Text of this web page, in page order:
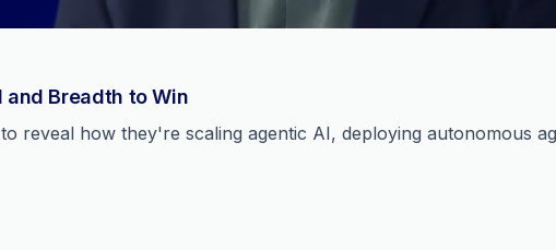
and Breadth to Win
reveal how they're scaling agentic AI, deploying autonomous